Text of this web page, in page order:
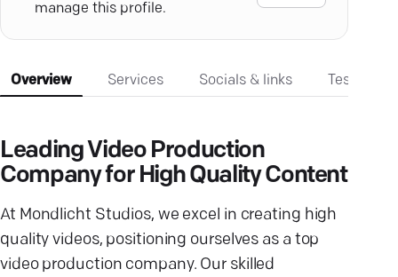
manage this profile.
Overview Services Socials & links
Leading Video Production
Company for High Quality Content
At Mondlicht Studios, we excel in creating high
quality videos, positioning ourselves as a top
video production company. Our skilled